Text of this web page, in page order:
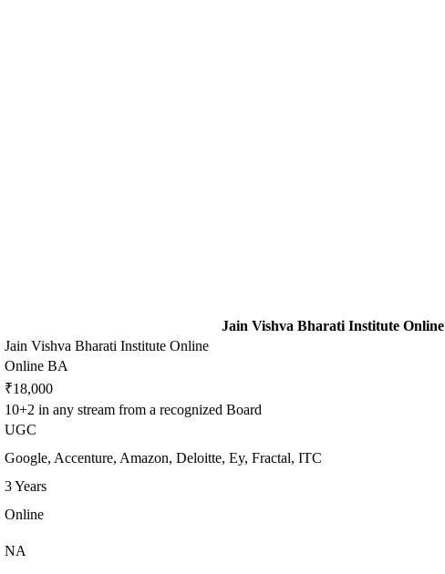
Jain Vishva Bharati Institute Online
Jain Vishva Bharati Institute Online
Online BA
₹18,000
10+2 in any stream from a recognized Board
UGC
Google, Accenture, Amazon, Deloitte, Ey, Fractal, ITC
3 Years
Online
NA